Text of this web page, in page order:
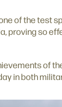
of the test
proving so
of
in both